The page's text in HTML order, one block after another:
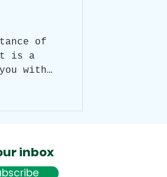
of
is a
with
and
inbox